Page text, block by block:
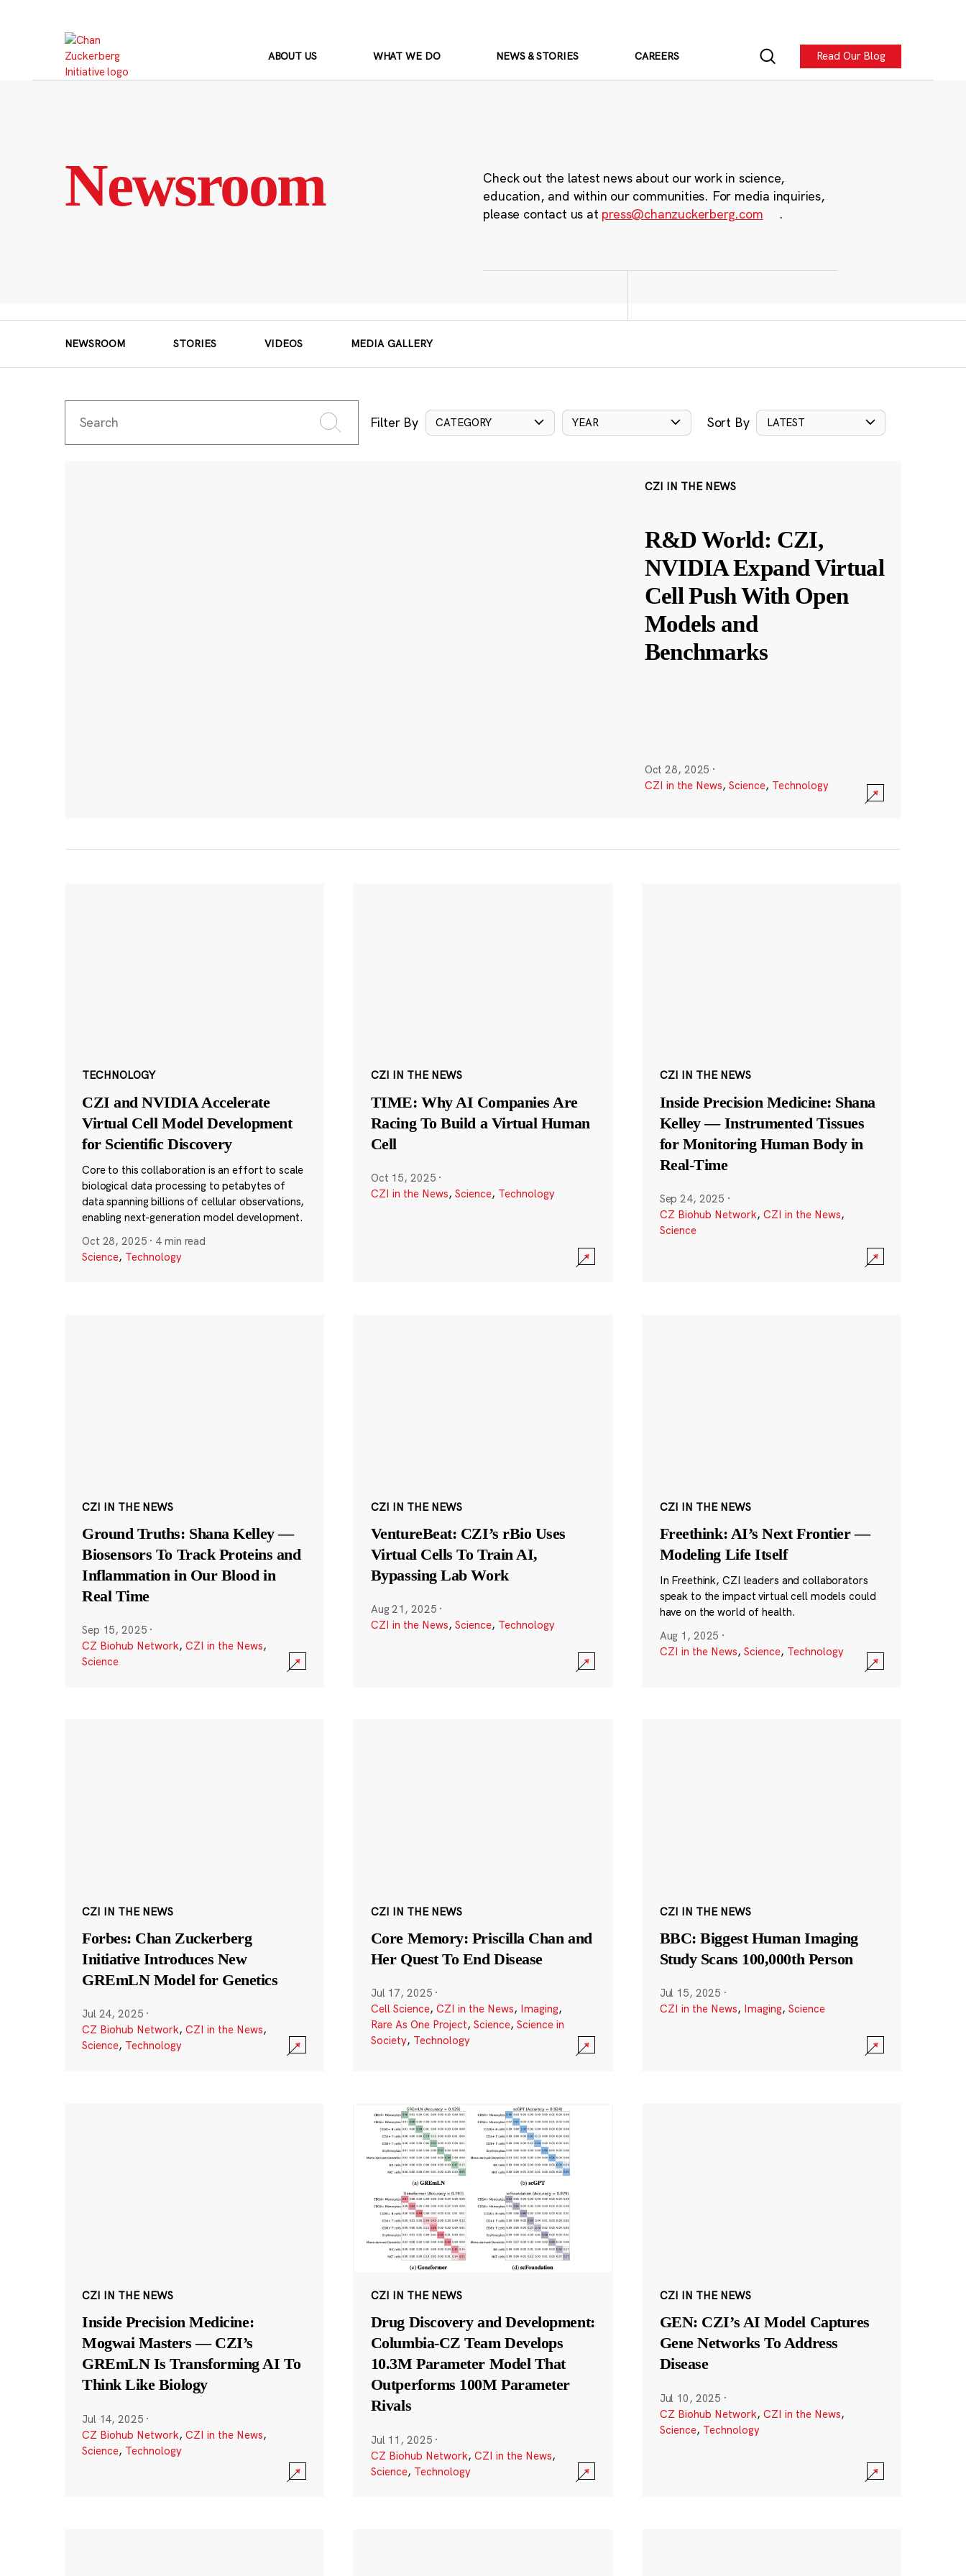
ABOUT US WHAT WE DO NEWS & STORIES CAREERS Read Our Blog
Newsroom
Check out the latest news about our work in science,
education, and within our communities. For media inquiries,
please contact us at press@chanzuckerberg.com .
NEWSROOM STORIES VIDEOS MEDIA GALLERY
Filter By CATEGORY YEAR Sort By LATEST
CZI IN THE NEWS
R&D World: CZI,
NVIDIA Expand Virtual
Cell Push With Open
Models and
Benchmarks
Oct 28, 2025 ·
CZI in the News, Science, Technology
TECHNOLOGY
CZI and NVIDIA Accelerate
Virtual Cell Model Development
for Scientific Discovery
Core to this collaboration is an effort to scale
biological data processing to petabytes of
data spanning billions of cellular observations,
enabling next-generation model development.
Oct 28, 2025 · 4 min read
Science, Technology
CZI IN THE NEWS
TIME: Why AI Companies Are
Racing To Build a Virtual Human
Cell
Oct 15, 2025 ·
CZI in the News, Science, Technology
CZI IN THE NEWS
Inside Precision Medicine: Shana
Kelley — Instrumented Tissues
for Monitoring Human Body in
Real-Time
Sep 24, 2025 ·
CZ Biohub Network, CZI in the News,
Science
CZI IN THE NEWS
Ground Truths: Shana Kelley —
Biosensors To Track Proteins and
Inflammation in Our Blood in
Real Time
Sep 15, 2025 ·
CZ Biohub Network, CZI in the News,
Science
CZI IN THE NEWS
VentureBeat: CZI’s rBio Uses
Virtual Cells To Train AI,
Bypassing Lab Work
Aug 21, 2025 ·
CZI in the News, Science, Technology
CZI IN THE NEWS
Freethink: AI’s Next Frontier —
Modeling Life Itself
In Freethink, CZI leaders and collaborators
speak to the impact virtual cell models could
have on the world of health.
Aug 1, 2025 ·
CZI in the News, Science, Technology
CZI IN THE NEWS
Forbes: Chan Zuckerberg
Initiative Introduces New
GREmLN Model for Genetics
Jul 24, 2025 ·
CZ Biohub Network, CZI in the News,
Science, Technology
CZI IN THE NEWS
Core Memory: Priscilla Chan and
Her Quest To End Disease
Jul 17, 2025 ·
Cell Science, CZI in the News, Imaging,
Rare As One Project, Science, Science in
Society, Technology
CZI IN THE NEWS
BBC: Biggest Human Imaging
Study Scans 100,000th Person
Jul 15, 2025 ·
CZI in the News, Imaging, Science
CZI IN THE NEWS
Inside Precision Medicine:
Mogwai Masters — CZI’s
GREmLN Is Transforming AI To
Think Like Biology
Jul 14, 2025 ·
CZ Biohub Network, CZI in the News,
Science, Technology
CZI IN THE NEWS
Drug Discovery and Development:
Columbia-CZ Team Develops
10.3M Parameter Model That
Outperforms 100M Parameter
Rivals
Jul 11, 2025 ·
CZ Biohub Network, CZI in the News,
Science, Technology
CZI IN THE NEWS
GEN: CZI’s AI Model Captures
Gene Networks To Address
Disease
Jul 10, 2025 ·
CZ Biohub Network, CZI in the News,
Science, Technology